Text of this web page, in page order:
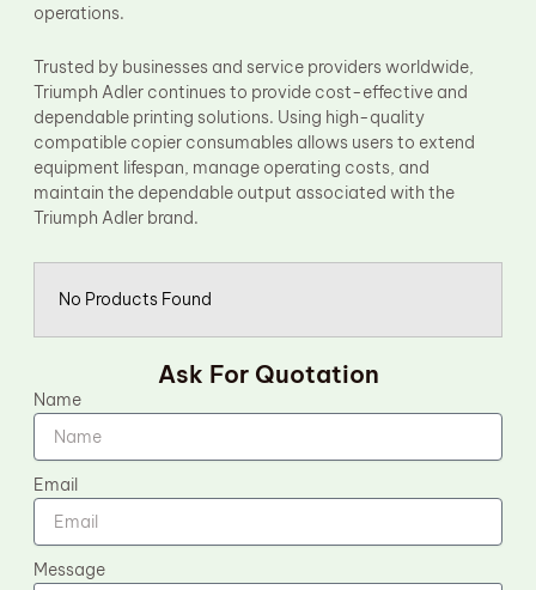
operations.
Trusted by businesses and service providers worldwide,
Triumph Adler continues to provide cost-effective and
dependable printing solutions. Using high-quality
compatible copier consumables allows users to extend
equipment lifespan, manage operating costs, and
maintain the dependable output associated with the
Triumph Adler brand.
No Products Found
Ask For Quotation
Name
Email
Message